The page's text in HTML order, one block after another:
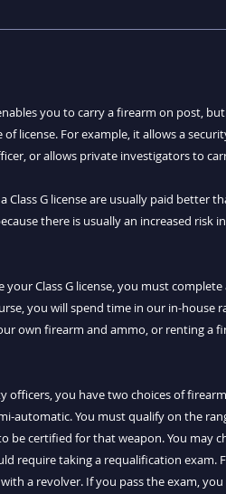
you to carry a firearm on post,
license. For example, it allows a
or allows private investigators to
Class G license are usually paid better
there is usually an increased risk
your Class G license, you must
you will spend time in our in-house
own firearm and ammo, or renting a
officers, you have two choices of
automatic. You must qualify on the
be certified for that weapon. You may
require taking a requalification exam.
a revolver. If you pass the exam,